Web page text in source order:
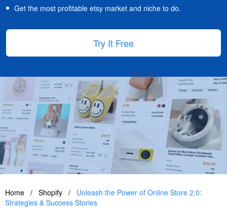
Get the most profitable etsy market and niche to do.
Try It Free
Home / Shopify /
Unleash the Power of Online Store 2.0:
Strategies & Success Stories